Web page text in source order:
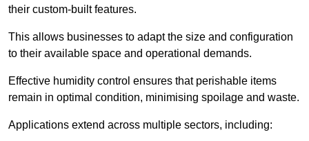
their custom-built features.
This allows businesses to adapt the size and configuration
to their available space and operational demands.
Effective humidity control ensures that perishable items
remain in optimal condition, minimising spoilage and waste.
Applications extend across multiple sectors, including: